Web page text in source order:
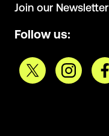
Join our Newsletter
Follow us: